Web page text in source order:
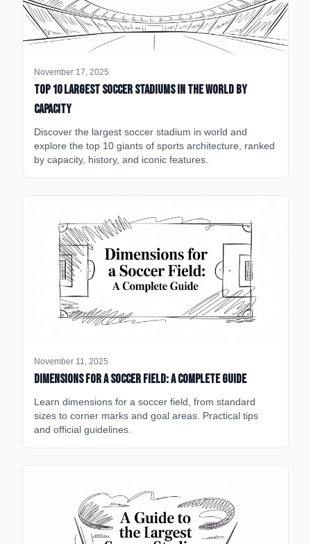
November 17, 2025
Top 10 Largest Soccer Stadiums in the World by
Capacity
Discover the largest soccer stadium in world and
explore the top 10 giants of sports architecture, ranked
by capacity, history, and iconic features.
November 11, 2025
Dimensions for a Soccer Field: A Complete Guide
Learn dimensions for a soccer field, from standard
sizes to corner marks and goal areas. Practical tips
and official guidelines.